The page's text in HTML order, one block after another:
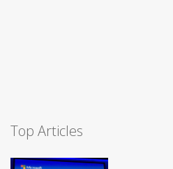
Top Articles